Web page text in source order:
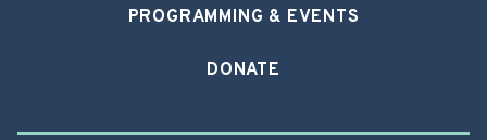
PROGRAMMING & EVENTS
DONATE